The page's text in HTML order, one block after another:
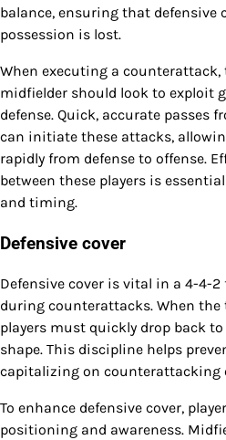
balance, ensuring that defensive
possession is lost.
When executing a
midfielder should look to exploit
defense. Quick, accurate passes
can initiate these attacks,
rapidly from defense to offense.
between these players is
and timing.
Defensive cover
Defensive cover is vital in a 4-4-
during counterattacks. When the
players must quickly drop back
shape. This discipline helps
capitalizing on counterattacking
To enhance defensive cover,
positioning and awareness.